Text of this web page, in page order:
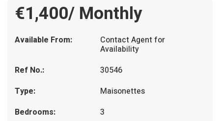
€1,400/ Monthly
Available From: Contact Agent for
Availability
Ref No.:
30546
Type:
Maisonettes
Bedrooms:
3